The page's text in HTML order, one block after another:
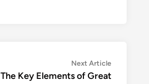
Next ArticleNext
article:
The Key Elements of Great